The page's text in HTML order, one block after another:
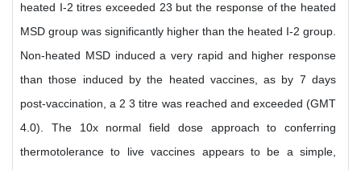
heated I-2 titres exceeded 23 but the response of the heated
MSD group was significantly higher than the heated I-2 group.
Non-heated MSD induced a very rapid and higher response
than those induced by the heated vaccines, as by 7 days
post-vaccination, a 2 3 titre was reached and exceeded (GMT
4.0). The 10x normal field dose approach to conferring
thermotolerance to live vaccines appears to be a simple,